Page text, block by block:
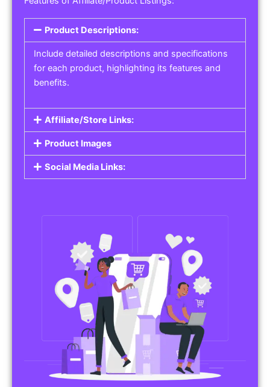
Service Listings
Get the best service listing directories
Affiliate or Other Product Listings
Do you work in affiliate marketing or sell
products on behalf of other brands? Our
Affiliate Product Listings
products, or any other item, you can create
commissions.
Features of Affiliate/Product Listings:
Product Descriptions:
Include detailed descriptions and specifications
for each product, highlighting its features and
benefits.